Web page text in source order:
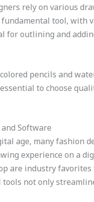
rely on various
fundamental tool, with
for outlining and
pencils and
to choose
Software
age, many fashion
experience on a
are industry
tools not only